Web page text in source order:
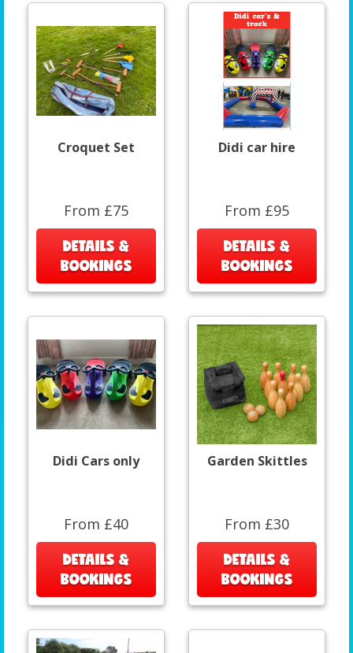
Croquet Set
From £75
DETAILS &
BOOKINGS
Didi car hire
From £95
DETAILS &
BOOKINGS
Didi Cars only
From £40
DETAILS &
BOOKINGS
Garden Skittles
From £30
DETAILS &
BOOKINGS